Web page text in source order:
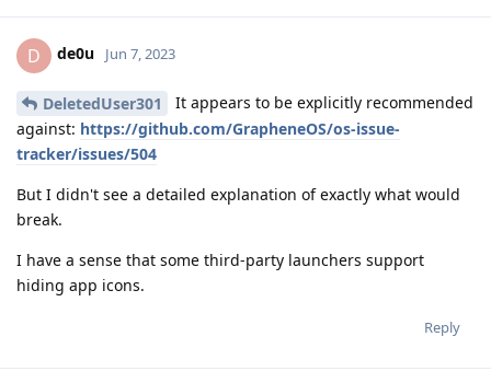
D de0u Jun 7, 2023
DeletedUser301
It appears to be explicitly recommended
against: https://github.com/GrapheneOS/os-issue-
tracker/issues/504
But I didn't see a detailed explanation of exactly what would
break.
I have a sense that some third-party launchers support
hiding app icons.
Reply